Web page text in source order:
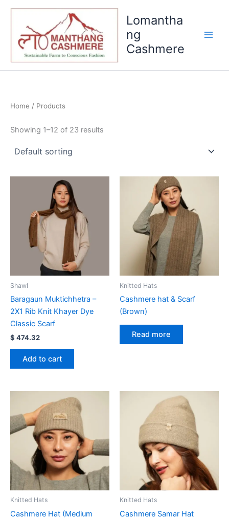
content
Lomantha
ng
Cashmere
Home / Products
Showing 1–12 of 23 results
Shawl
Baragaun Muktichhetra –
2X1 Rib Knit Khayer Dye
Classic Scarf
$ 474.32
Add to cart
Knitted Hats
Cashmere hat & Scarf
(Brown)
Read more
Knitted Hats
Cashmere Hat (Medium
Knitted Hats
Cashmere Samar Hat